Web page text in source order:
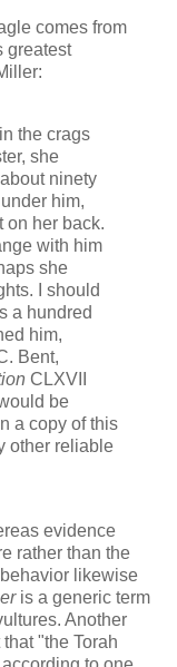
comes from
greatest
the crags
she
ninety
him,
on her back.
with him
she
I should
a hundred
him,
Bent,
CLXVII
be
a copy of this
other reliable
evidence
rather than the
likewise
is a generic term
Another
"the Torah